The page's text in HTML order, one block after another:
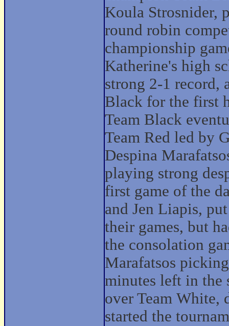
Koula Strosnider,
round robin
championship
Katherine's high
strong 2-1 record,
Black for the first
Team Black
Team Red led by
Despina
playing strong
first game of the
and Jen Liapis,
their games, but
the consolation
Marafatsos
minutes left in the
over Team White,
started the